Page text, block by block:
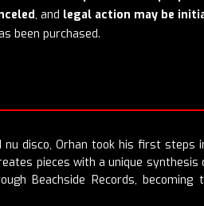
, and legal action may be
been purchased.
disco, Orhan took his first steps
pieces with a unique
Beachside Records,